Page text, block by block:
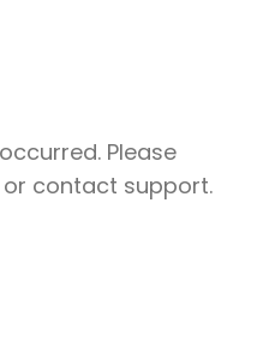
Please
contact support.